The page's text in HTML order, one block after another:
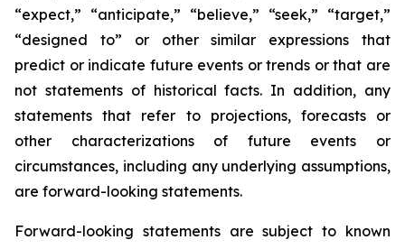
“expect,” “anticipate,” “believe,” “seek,” “target,”
“designed to” or other similar expressions that
predict or indicate future events or trends or that are
not statements of historical facts. In addition, any
statements that refer to projections, forecasts or
other characterizations of future events or
circumstances, including any underlying assumptions,
are forward-looking statements.
Forward-looking statements are subject to known